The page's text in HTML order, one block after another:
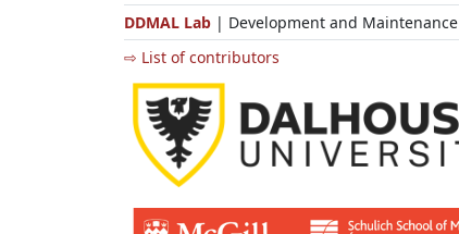
DDMAL Lab | Development and Maintenance
⇨ List of contributors